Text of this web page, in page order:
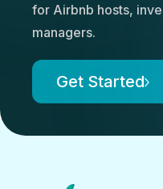
for Airbnb hosts,
managers.
Get Started